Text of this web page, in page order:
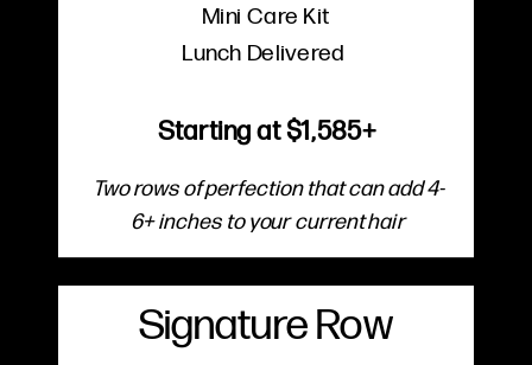
Signature Row
Mini Care Kit
Lunch Delivered
Starting at $1,585+
Two rows of perfection that can add 4-
6+ inches to your current hair